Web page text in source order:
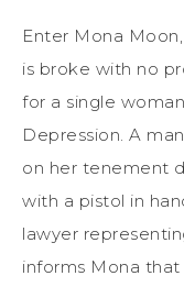
Enter Mona
is broke with no
for a single
Depression. A man
on her tenement
with a pistol in
lawyer
informs Mona that